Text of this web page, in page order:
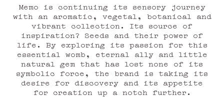
Memo is continuing its sensory journey
with an aromatic, vegetal, botanical and
vibrant collection. Its source of
inspiration? Seeds and their power of
life. By exploring its passion for this
essential womb, eternal ally and little
natural gem that has lost none of its
symbolic force, the brand is taking its
desire for discovery and its appetite
for creation up a notch further.